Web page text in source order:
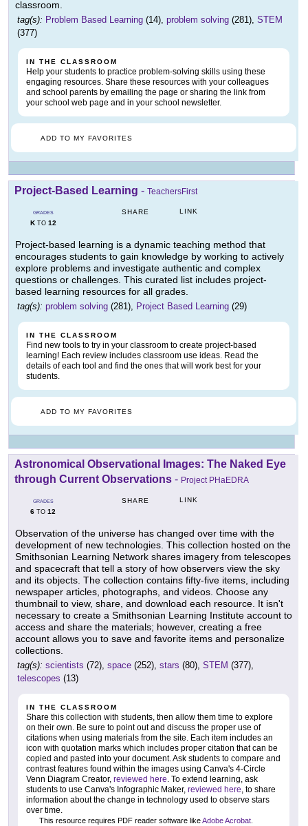
classroom.
tag(s): Problem Based Learning (14), problem solving (281), STEM
(377)
IN THE CLASSROOM
Help your students to practice problem-solving skills using these
engaging resources. Share these resources with your colleagues
and school parents by emailing the page or sharing the link from
your school web page and in your school newsletter.
ADD TO MY FAVORITES
Project-Based Learning - TeachersFirst
GRADES
KTO 12
SHARE LINK
Project-based learning is a dynamic teaching method that
encourages students to gain knowledge by working to actively
explore problems and investigate authentic and complex
questions or challenges. This curated list includes project-
based learning resources for all grades.
tag(s): problem solving (281), Project Based Learning (29)
IN THE CLASSROOM
Find new tools to try in your classroom to create project-based
learning! Each review includes classroom use ideas. Read the
details of each tool and find the ones that will work best for your
students.
ADD TO MY FAVORITES
Astronomical Observational Images: The Naked Eye
through Current Observations - Project PHaEDRA
GRADES
6 TO 12
SHARE LINK
Observation of the universe has changed over time with the
development of new technologies. This collection hosted on the
Smithsonian Learning Network shares imagery from telescopes
and spacecraft that tell a story of how observers view the sky
and its objects. The collection contains fifty-five items, including
newspaper articles, photographs, and videos. Choose any
thumbnail to view, share, and download each resource. It isn't
necessary to create a Smithsonian Learning Institute account to
access and share the materials; however, creating a free
account allows you to save and favorite items and personalize
collections.
tag(s): scientists (72), space (252), stars (80), STEM (377),
telescopes (13)
IN THE CLASSROOM
Share this collection with students, then allow them time to explore
on their own. Be sure to point out and discuss the proper use of
citations when using materials from the site. Each item includes an
icon with quotation marks which includes proper citation that can be
copied and pasted into your document. Ask students to compare and
contrast features found within the images using Canva's 4-Circle
Venn Diagram Creator, reviewed here. To extend learning, ask
students to use Canva's Infographic Maker, reviewed here, to share
information about the change in technology used to observe stars
over time.
This resource requires PDF reader software likeAdobe Acrobat.